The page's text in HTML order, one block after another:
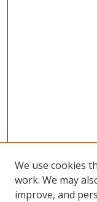
We use cookies
work. We may
improve, and